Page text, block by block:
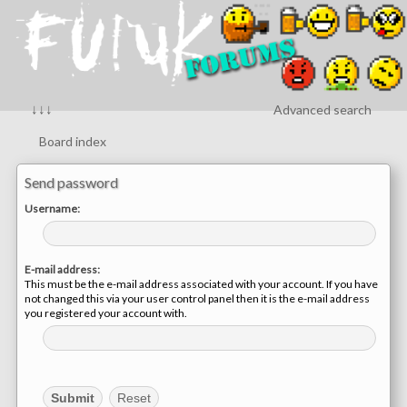
↓↓↓ Advanced search
Board index
Send password
Username:
E-mail address:
This must be the e-mail address associated with your account. If you have
not changed this via your user control panel then it is the e-mail address
you registered your account with.